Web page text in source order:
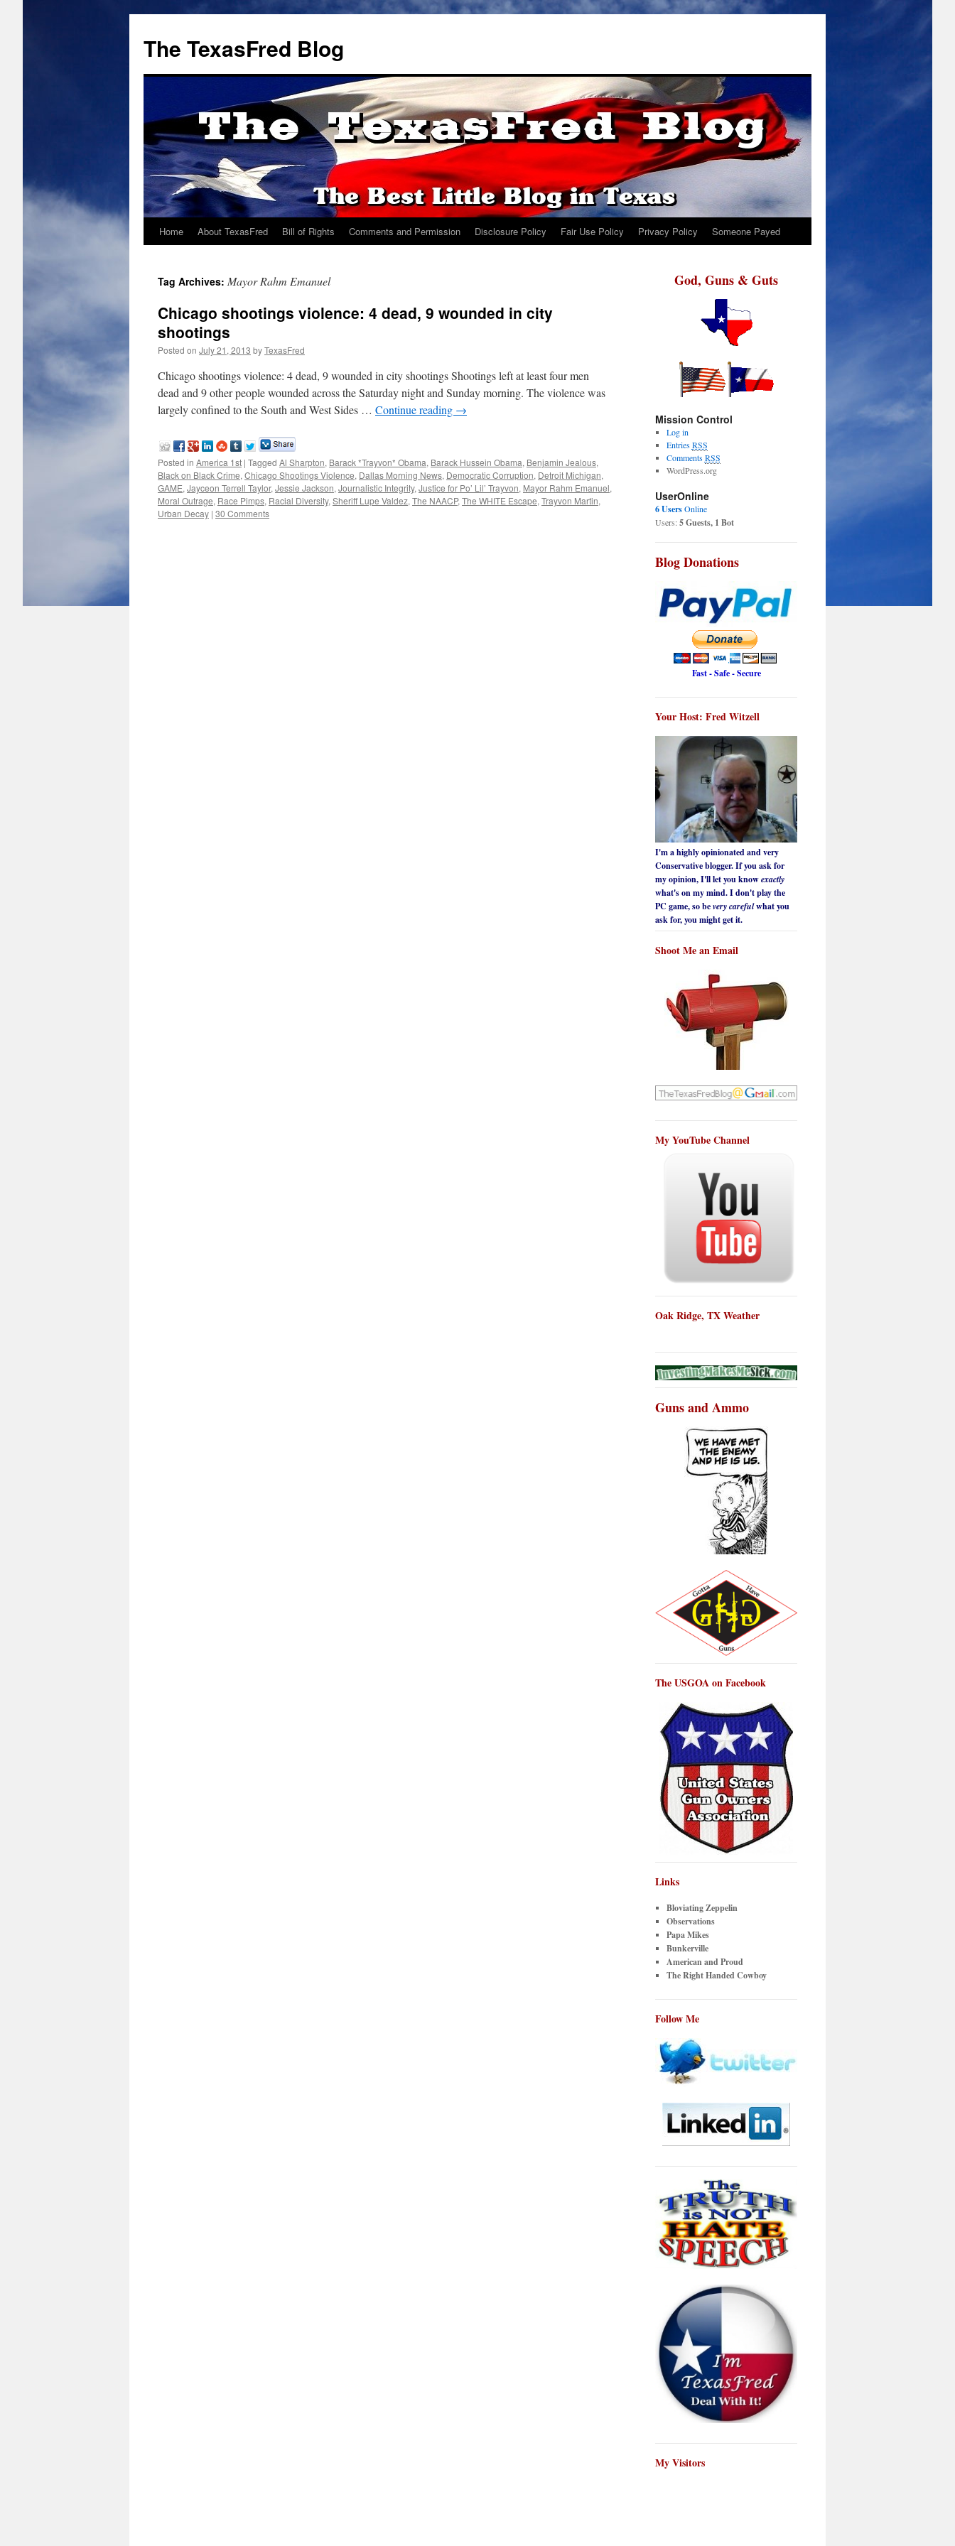
The TexasFred Blog
Home About TexasFred Bill of Rights Comments and Permission Disclosure Policy Fair Use Policy Privacy Policy Someone Payed
Tag Archives: Mayor Rahm Emanuel
Chicago shootings violence: 4 dead, 9 wounded in city
shootings
Posted on July 21, 2013 byTexasFred
Chicago shootings violence: 4 dead, 9 wounded in city shootings Shootings left at least four men
dead and 9 other people wounded across the Saturday night and Sunday morning. The violence was
largely confined to the South and West Sides … Continue reading →
Posted in America 1st | Tagged Al Sharpton, Barack *Trayvon* Obama, Barack Hussein Obama, Benjamin Jealous,
Black on Black Crime, Chicago Shootings Violence, Dallas Morning News, Democratic Corruption, Detroit Michigan,
GAME, Jayceon Terrell Taylor, Jessie Jackson, Journalistic Integrity, Justice for Po’ Lil’ Trayvon, Mayor Rahm Emanuel,
Moral Outrage, Race Pimps, Racial Diversity, Sheriff Lupe Valdez, The NAACP, The WHITE Escape, Trayvon Martin,
Urban Decay | 30 Comments
God, Guns & Guts
Mission Control
Log in
EntriesRSS
CommentsRSS
WordPress.org
UserOnline
6 UsersOnline
Users:5 Guests, 1 Bot
Blog Donations
Fast - Safe - Secure
Your Host: Fred Witzell
I'm a highly opinionated and very
Conservative blogger. If you ask for
my opinion, I'll let you knowexactly
what's on my mind. I don't play the
PC game, so bevery carefulwhat you
ask for, you might get it.
Shoot Me an Email
My YouTube Channel
Oak Ridge, TX Weather
Guns and Ammo
The USGOA on Facebook
Links
Bloviating Zeppelin
Observations
Papa Mikes
Bunkerville
American and Proud
The Right Handed Cowboy
Follow Me
My Visitors